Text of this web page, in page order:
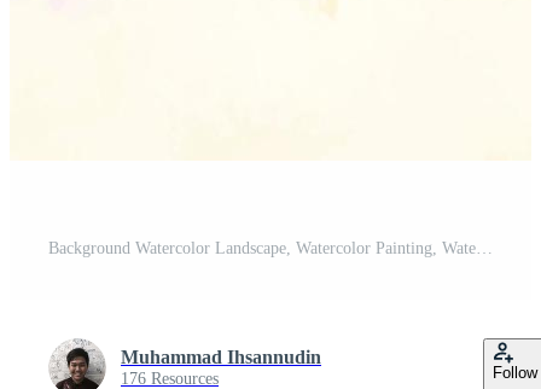
Background Watercolor Landscape, Watercolor Painting, Watercolor Sky, Watercolor Abstract, Watercolor Dreamscape. Pro Vector
Muhammad Ihsannudin
176 Resources Follow